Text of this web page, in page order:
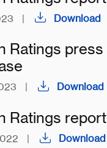
| Download
Ratings press
| Download
Ratings report
| Download